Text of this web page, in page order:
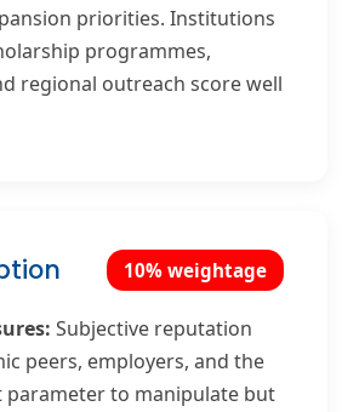
priorities. Institutions
programmes,
regional outreach score well
10% weightage
Subjective reputation
peers, employers, and the
parameter to manipulate but